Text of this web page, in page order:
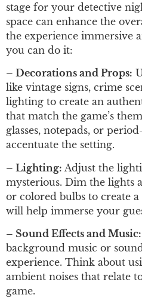
stage for your detective
space can enhance the
the experience immersive
you can do it:
– Decorations and Props:
like vintage signs, crime
lighting to create an
that match the game’s
glasses, notepads, or
accentuate the setting.
– Lighting: Adjust the
mysterious. Dim the lights
or colored bulbs to create
will help immerse your
– Sound Effects and Music:
background music or
experience. Think about
ambient noises that relate
game.